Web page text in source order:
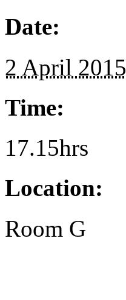
Date:
2 April 2015
Time:
17.15hrs
Location:
Room G